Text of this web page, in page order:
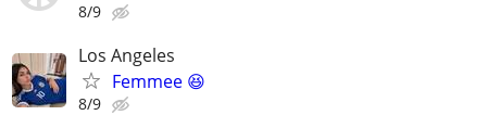
8/9
Los Angeles
Femmee 😆
8/9